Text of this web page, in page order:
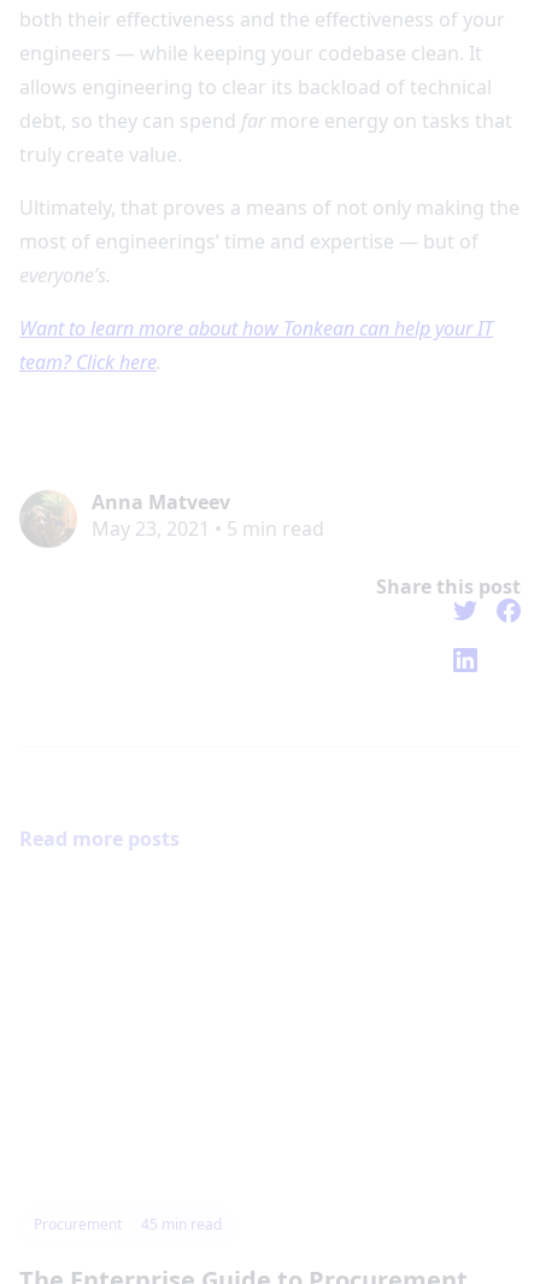
both their effectiveness and the effectiveness of your
engineers — while keeping your codebase clean. It
allows engineering to clear its backload of technical
debt, so they can spend farmore energy on tasks that
truly create value.
Ultimately, that proves a means of not only making the
most of engineerings’ time and expertise — but of
everyone’s.
Want to learn more about how Tonkean can help your IT
team? Click here.
Anna Matveev
May 23, 2021 • 5 min read
Share this post
Read more posts
Procurement 45 min read